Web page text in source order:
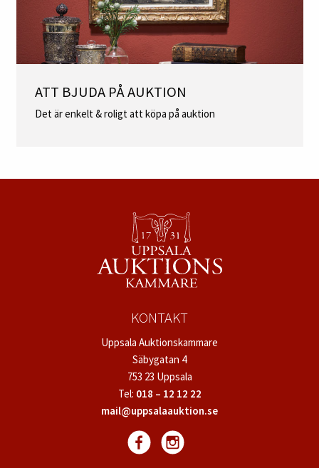
ATT BJUDA PÅ AUKTION
Det är enkelt & roligt att köpa på auktion
KONTAKT
Uppsala Auktionskammare
Säbygatan 4
753 23 Uppsala
Tel: 018 – 12 12 22
mail@uppsalaauktion.se